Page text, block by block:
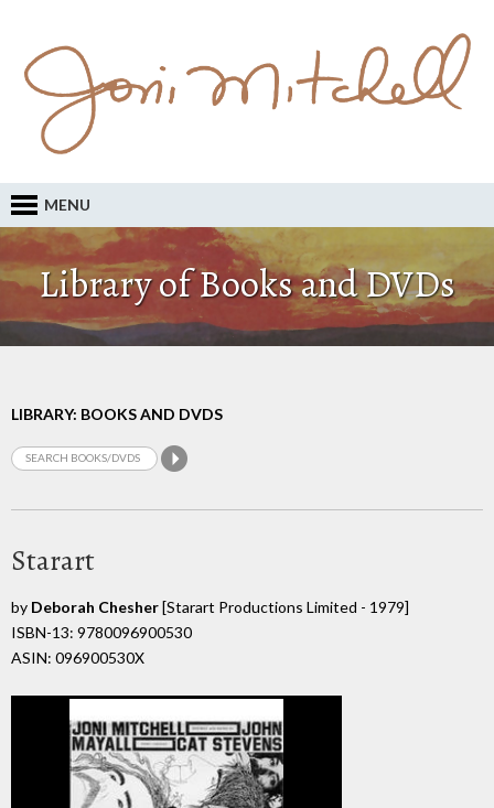
MENU
Library of Books and DVDs
LIBRARY: BOOKS AND DVDS
Starart
by Deborah Chesher[Starart Productions Limited - 1979]
ISBN-13: 9780096900530
ASIN: 096900530X